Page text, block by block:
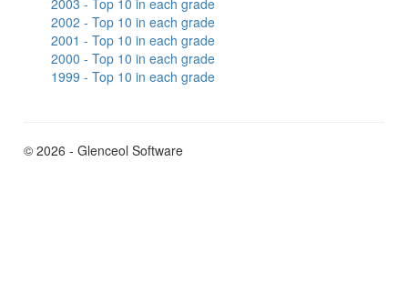
2003 - Top 10 in each grade
2002 - Top 10 in each grade
2001 - Top 10 in each grade
2000 - Top 10 in each grade
1999 - Top 10 in each grade
© 2026 - Glenceol Software